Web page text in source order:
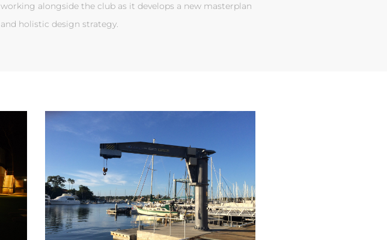
working alongside the club as it develops a new masterplan
and holistic design strategy.